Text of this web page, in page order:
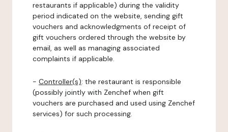
restaurants if applicable) during the validity
period indicated on the website, sending gift
vouchers and acknowledgments of receipt of
gift vouchers ordered through the website by
email, as well as managing associated
complaints if applicable.
- Controller(s): the restaurant is responsible
(possibly jointly with Zenchef when gift
vouchers are purchased and used using Zenchef
services) for such processing.